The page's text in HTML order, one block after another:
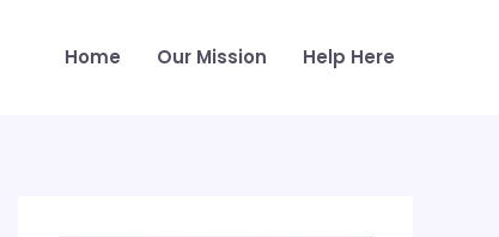
Home Our Mission Help Here